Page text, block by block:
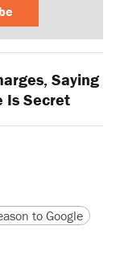
Saying
Is Secret
URLto Google